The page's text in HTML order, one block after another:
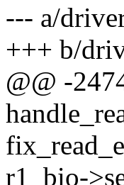
--- a/
+++ b/
@@ -
r1_bio-